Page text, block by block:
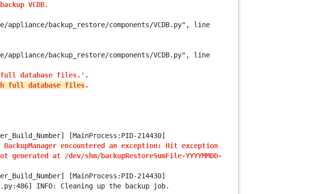
VCDB.
backup_restore/components/VCDB.py", line
backup_restore/components/VCDB.py", line
full database files.',
full database files.
[MainProcess:PID-214430]
BackupManager encountered an exception: Hit exception
at /dev/shm/backupRestoreSumFile-YYYYMMDD-
] [MainProcess:PID-214430]
INFO: Cleaning up the backup job.